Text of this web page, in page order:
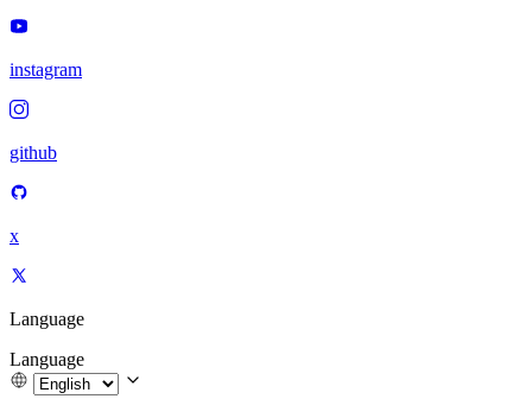
instagram
github
x
Language
Language